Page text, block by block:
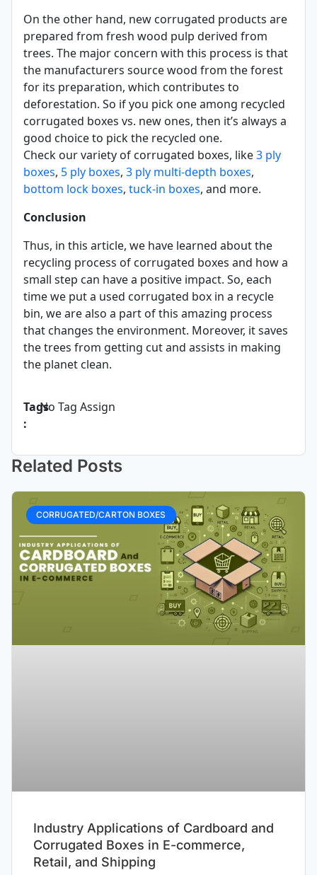
On the other hand, new corrugated products are
prepared from fresh wood pulp derived from
trees. The major concern with this process is that
the manufacturers source wood from the forest
for its preparation, which contributes to
deforestation. So if you pick one among recycled
corrugated boxes vs. new ones, then it’s always a
good choice to pick the recycled one.
Check our variety of corrugated boxes, like3 ply
boxes, 5 ply boxes, 3 ply multi-depth boxes,
bottom lock boxes, tuck-in boxes, and more.
Conclusion
Thus, in this article, we have learned about the
recycling process of corrugated boxes and how a
small step can have a positive impact. So, each
time we put a used corrugated box in a recycle
bin, we are also a part of this amazing process
that changes the environment. Moreover, it saves
the trees from getting cut and assists in making
the planet clean.
Tags
:
No Tag Assign
Related Posts
CORRUGATED/CARTON BOXES
Industry Applications of Cardboard and
Corrugated Boxes in E-commerce,
Retail, and Shipping